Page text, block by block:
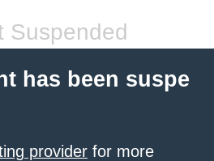
Suspended
has been suspe
provider for more